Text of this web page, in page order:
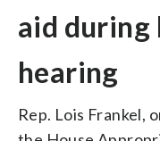
aid during
hearing
Rep. Lois Frankel,